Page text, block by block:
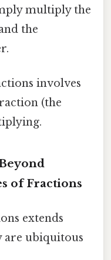
multiply the
the
involves
(the
of Fractions
extends
are ubiquitous